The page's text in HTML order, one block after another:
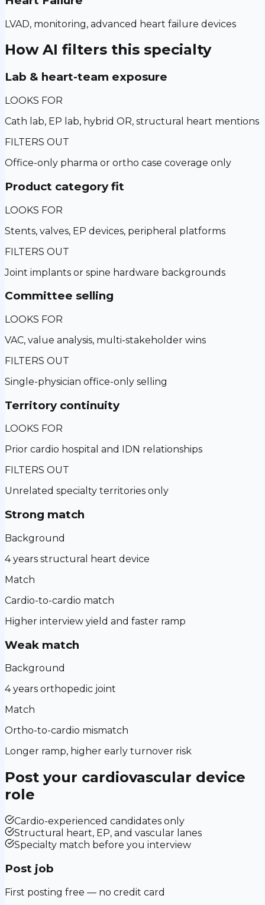
LVAD, monitoring, advanced heart failure devices
How AI filters this specialty
Lab & heart-team exposure
LOOKS FOR
Cath lab, EP lab, hybrid OR, structural heart mentions
FILTERS OUT
Office-only pharma or ortho case coverage only
Product category fit
LOOKS FOR
Stents, valves, EP devices, peripheral platforms
FILTERS OUT
Joint implants or spine hardware backgrounds
Committee selling
LOOKS FOR
VAC, value analysis, multi-stakeholder wins
FILTERS OUT
Single-physician office-only selling
Territory continuity
LOOKS FOR
Prior cardio hospital and IDN relationships
FILTERS OUT
Unrelated specialty territories only
Strong match
Background
4 years structural heart device
Match
Cardio-to-cardio match
Higher interview yield and faster ramp
Weak match
Background
4 years orthopedic joint
Match
Ortho-to-cardio mismatch
Longer ramp, higher early turnover risk
Post your cardiovascular device
role
Cardio-experienced candidates only
Structural heart, EP, and vascular lanes
Specialty match before you interview
Post job
First posting free — no credit card